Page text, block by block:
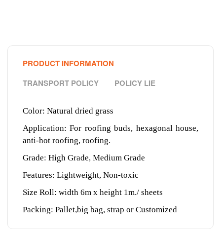
PRODUCT INFORMATION
TRANSPORT POLICY
POLICY LIE
Color: Natural dried grass
Application: For roofing buds, hexagonal house,
anti-hot roofing, roofing.
Grade: High Grade, Medium Grade
Features: Lightweight, Non-toxic
Size Roll: width 6m x height 1m./ sheets
Packing: Pallet,big bag, strap or Customized